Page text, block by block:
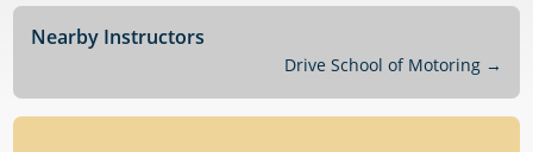
Nearby Instructors
Drive School of Motoring→